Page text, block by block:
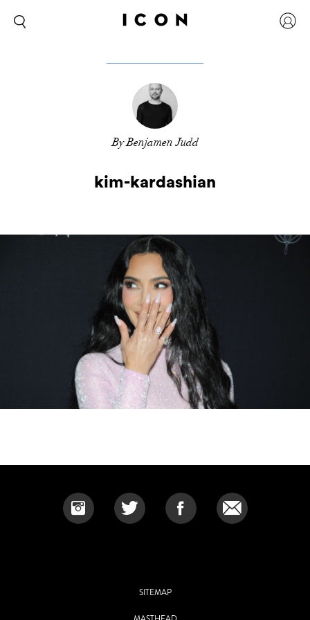
By Benjamen Judd
kim-kardashian
SITEMAP